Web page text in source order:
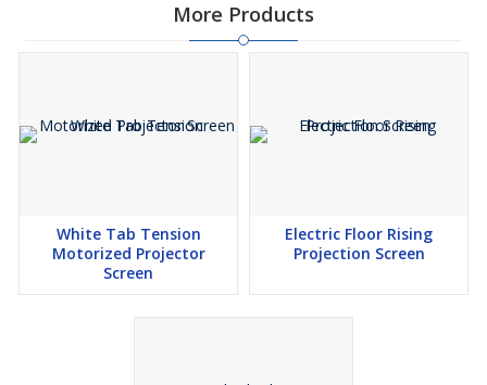
More Products
White Tab Tension
Motorized Projector
Screen
Electric Floor Rising
Projection Screen